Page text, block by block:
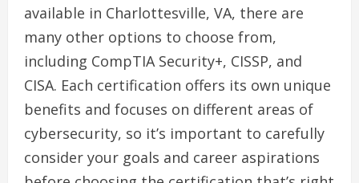
available in Charlottesville, VA, there are
many other options to choose from,
including CompTIA Security+, CISSP, and
CISA. Each certification offers its own unique
benefits and focuses on different areas of
cybersecurity, so it’s important to carefully
consider your goals and career aspirations